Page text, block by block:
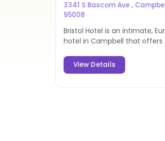
3341 S Bascom Ave ,
95008
Bristol Hotel is an intimate,
hotel in Campbell that offers
accommodations for a
View Details